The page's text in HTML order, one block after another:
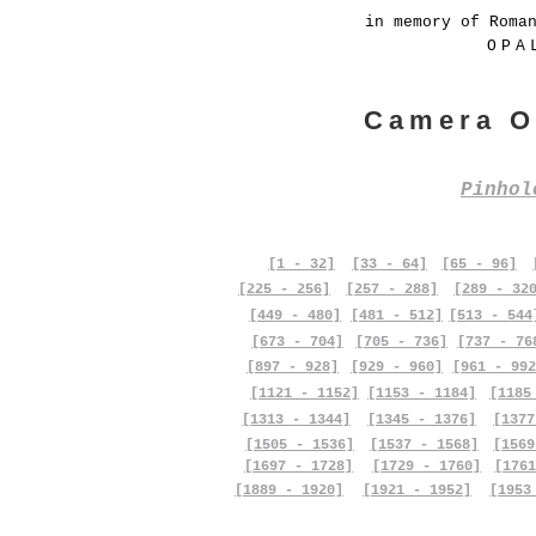
in memory of
Camera
[1 - 32] [33 - 64] [65 - 96]
[225 - 256]
[257 - 288]
[289 -
[449 - 480]
[673 - 704]
[481 - 512]
[705 - 736]
[513 -
[737 -
[897 - 928]
[929 - 960]
[961 -
[1121 - 1152]
[1153 - 1184]
[1313 - 1344]
[1505 - 1536]
[1697 - 1728]
[1889 - 1920]
[1345 - 1376]
[1537 - 1568]
[1729 - 1760]
[1921 - 1952]